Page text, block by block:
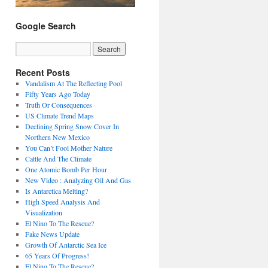
Google Search
Recent Posts
Vandalism At The Reflecting Pool
Fifty Years Ago Today
Truth Or Consequences
US Climate Trend Maps
Declining Spring Snow Cover In
Northern New Mexico
You Can’t Fool Mother Nature
Cattle And The Climate
One Atomic Bomb Per Hour
New Video : Analyzing Oil And Gas
Is Antarctica Melting?
High Speed Analysis And
Visualization
El Nino To The Rescue?
Fake News Update
Growth Of Antarctic Sea Ice
65 Years Of Progress!